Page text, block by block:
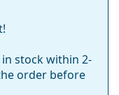
stock within 2-
order before